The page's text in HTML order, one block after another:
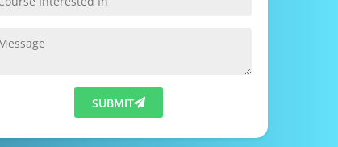
SUBMIT